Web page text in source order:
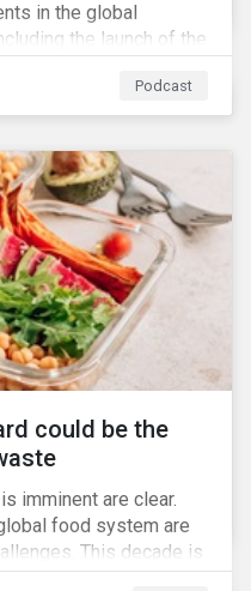
in the global
the launch of the
Principles and the EU
continuing growth in the
Podcast
could be the
imminent are clear.
food system are
This decade is
efforts to close the